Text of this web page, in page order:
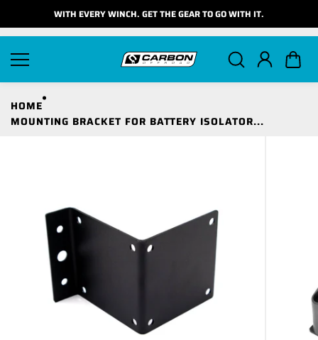
WITH EVERY WINCH. GET THE GEAR TO GO WITH IT.
HOME
MOUNTING BRACKET FOR BATTERY ISOLATOR...